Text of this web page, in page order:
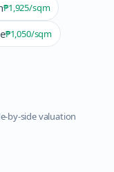
₱1,925/sqm
₱1,050/sqm
by-side valuation